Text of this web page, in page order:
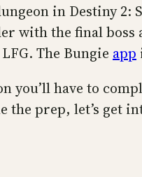
in Destiny 2:
with the final boss
The Bungie app
you’ll have to
the prep, let’s get